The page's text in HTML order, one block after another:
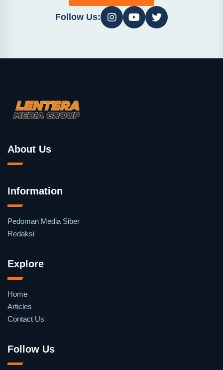
Follow Us:
About Us
Information
Pedoman Media Siber
Redaksi
Explore
Home
Articles
Contact Us
Follow Us